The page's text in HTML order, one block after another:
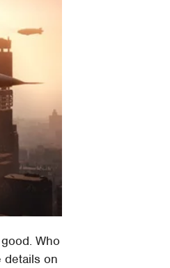
Who
details on